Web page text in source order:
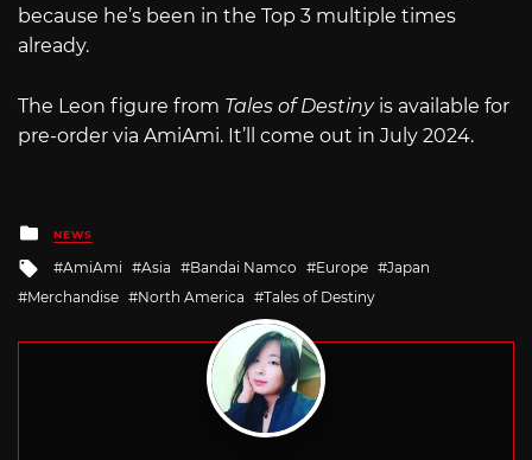
because he’s been in the Top 3 multiple times
already.
The Leon figure from Tales of Destinyis available for
pre-order via AmiAmi. It’ll come out in July 2024.
Posted
in
NEWS
Tagged
with
AmiAmi Asia Bandai Namco Europe
Japan
Merchandise
North America Tales of Destiny